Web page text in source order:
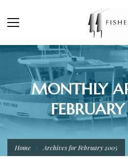
MONTHLY
Home Archives for February 2005